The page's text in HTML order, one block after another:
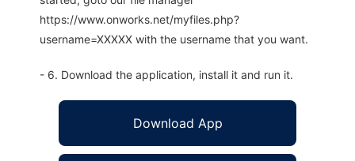
https://www.onworks.net/myfiles.php?
username=XXXXX with the username that you want.
- 6. Download the application, install it and run it.
Download App